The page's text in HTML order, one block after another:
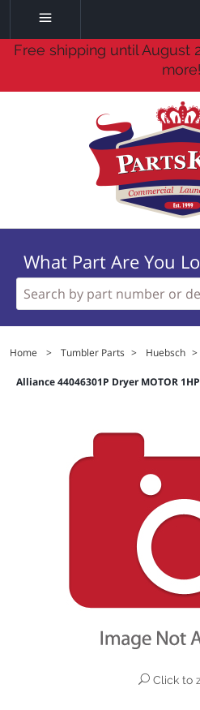
Free shipping until August
more!
What Part Are You
Home > Tumbler Parts > Huebsch >
Alliance 44046301P Dryer MOTOR
Click to